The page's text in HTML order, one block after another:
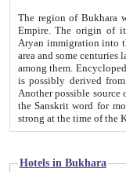
The region of Bukhara
Empire. The origin of its inhabitants goes back to the period of
Aryan immigration into the region. Iranian Soghdians
area and some centuries later the Persian language
among them. Encyclopedia
is possibly derived from
Another possible source
the Sanskrit word for monastery and may be linked to the pre-Islamic presence of Buddhism (especially
Hotels in Bukhara